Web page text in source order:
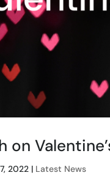
on
2022 | Latest News